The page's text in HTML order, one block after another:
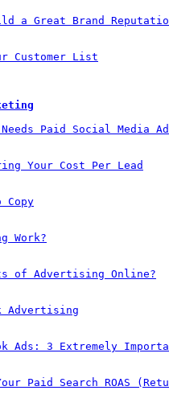
a Great Brand
Customer List
Needs Paid Social Media
Your Cost Per Lead
Copy
Work?
of Advertising Online?
Advertising
Ads: 3 Extremely
Paid Search ROAS